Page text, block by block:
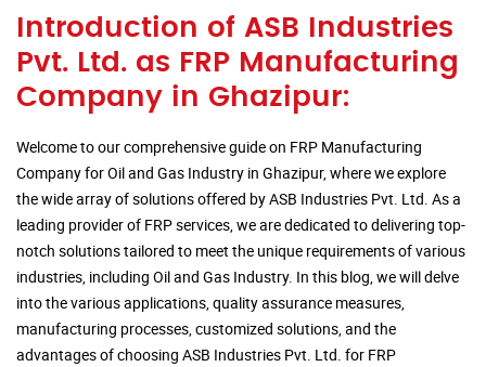
Introduction of ASB Industries
Pvt. Ltd. as FRP Manufacturing
Company in Ghazipur:
Welcome to our comprehensive guide on FRP Manufacturing
Company for Oil and Gas Industry in Ghazipur, where we explore
the wide array of solutions offered by ASB Industries Pvt. Ltd. As a
leading provider of FRP services, we are dedicated to delivering top-
notch solutions tailored to meet the unique requirements of various
industries, including Oil and Gas Industry. In this blog, we will delve
into the various applications, quality assurance measures,
manufacturing processes, customized solutions, and the
advantages of choosing ASB Industries Pvt. Ltd. for FRP